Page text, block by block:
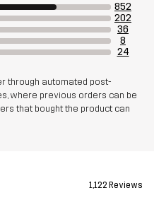
852
202
36
8
24
through automated post-
where previous orders can be
that bought the product can
1,122 Reviews